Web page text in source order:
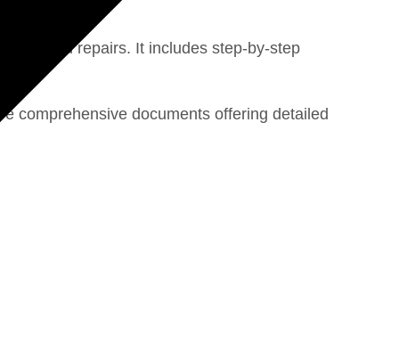
and repairs. It includes step-by-step
comprehensive documents offering detailed